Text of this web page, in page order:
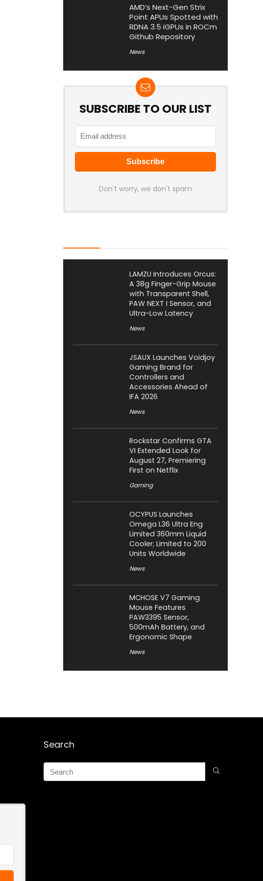
AMD’s Next-Gen Strix
Point APUs Spotted with
RDNA 3.5 iGPUs in ROCm
Github Repository
News
SUBSCRIBE TO OUR LIST
Don't worry, we don't spam
LAMZU Introduces Orcus:
A 38g Finger-Grip Mouse
with Transparent Shell,
PAW NEXT I Sensor, and
Ultra-Low Latency
News
JSAUX Launches Voidjoy
Gaming Brand for
Controllers and
Accessories Ahead of
IFA 2026
News
Rockstar Confirms GTA
VI Extended Look for
August 27, Premiering
First on Netflix
Gaming
OCYPUS Launches
Omega L36 Ultra Eng
Limited 360mm Liquid
Cooler; Limited to 200
Units Worldwide
News
MCHOSE V7 Gaming
Mouse Features
PAW3395 Sensor,
500mAh Battery, and
Ergonomic Shape
News
Search